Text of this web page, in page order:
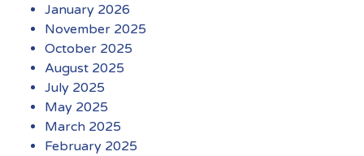
January 2026
November 2025
October 2025
August 2025
July 2025
May 2025
March 2025
February 2025